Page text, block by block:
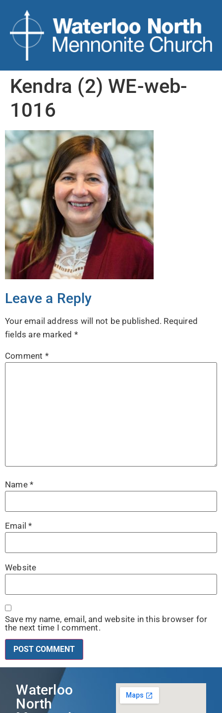
Kendra (2) WE-web-
1016
Leave a Reply
Your email address will not be published. Required
fields are marked *
Comment *
Name *
Email*
Website
Save my name, email, and website in this browser for
the next time I comment.
Waterloo
North